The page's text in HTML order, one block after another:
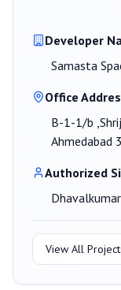
Developer
Samasta
Office
B-1-1/b
Ahmedabad
Authorized
View All